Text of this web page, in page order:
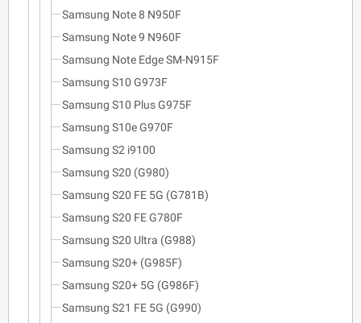
Samsung Note 8 N950F
Samsung Note 9 N960F
Samsung Note Edge SM-N915F
Samsung S10 G973F
Samsung S10 Plus G975F
Samsung S10e G970F
Samsung S2 i9100
Samsung S20 (G980)
Samsung S20 FE 5G (G781B)
Samsung S20 FE G780F
Samsung S20 Ultra (G988)
Samsung S20+ (G985F)
Samsung S20+ 5G (G986F)
Samsung S21 FE 5G (G990)